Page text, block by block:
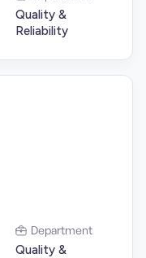
Quality &
Reliability
Department
Quality &